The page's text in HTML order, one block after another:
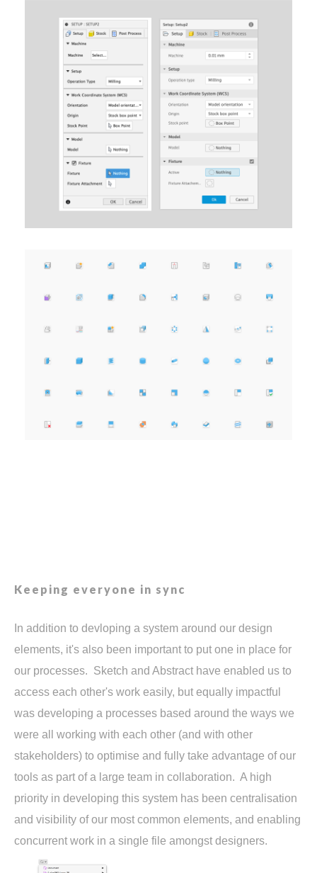
Keeping everyone in sync
In addition to devloping a system around our design
elements, it's also been important to put one in place for
our processes. Sketch and Abstract have enabled us to
access each other's work easily, but equally impactful
was developing a processes based around the ways we
were all working with each other (and with other
stakeholders) to optimise and fully take advantage of our
tools as part of a large team in collaboration. A high
priority in developing this system has been centralisation
and visibility of our most common elements, and enabling
concurrent work in a single file amongst designers.